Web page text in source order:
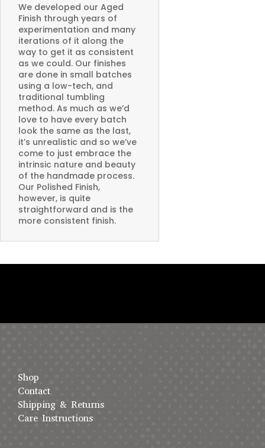
We developed our Aged
Finish through years of
experimentation and many
iterations of it along the
way to get it as consistent
as we could. Our finishes
are done in small batches
using a low-tech, and
traditional tumbling
method. As much as we’d
love to have every batch
look the same as the last,
it’s unrealistic and so we’ve
come to just embrace the
intrinsic nature and beauty
of the handmade process.
Our Polished Finish,
however, is quite
straightforward and is the
more consistent finish.
Shop
Contact
Shipping & Returns
Care Instructions